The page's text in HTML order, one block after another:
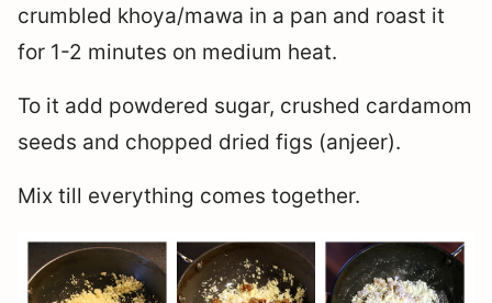
crumbled khoya/mawa in a pan and roast it
for 1-2 minutes on medium heat.
To it add powdered sugar, crushed cardamom
seeds and chopped dried figs (anjeer).
Mix till everything comes together.